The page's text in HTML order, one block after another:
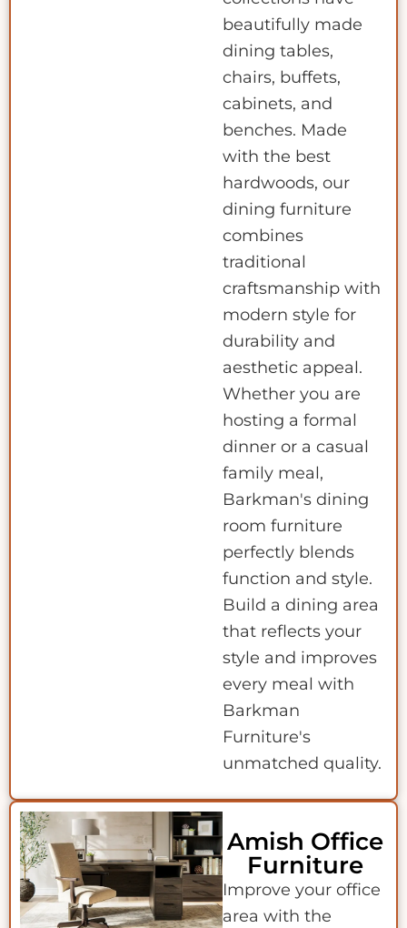
beautifully made
dining tables,
chairs, buffets,
cabinets, and
benches. Made
with the best
hardwoods, our
dining furniture
combines
traditional
craftsmanship with
modern style for
durability and
aesthetic appeal.
Whether you are
hosting a formal
dinner or a casual
family meal,
Barkman's dining
room furniture
perfectly blends
function and style.
Build a dining area
that reflects your
style and improves
every meal with
Barkman
Furniture's
unmatched quality.
Amish Office
Furniture
Improve your office
area with the